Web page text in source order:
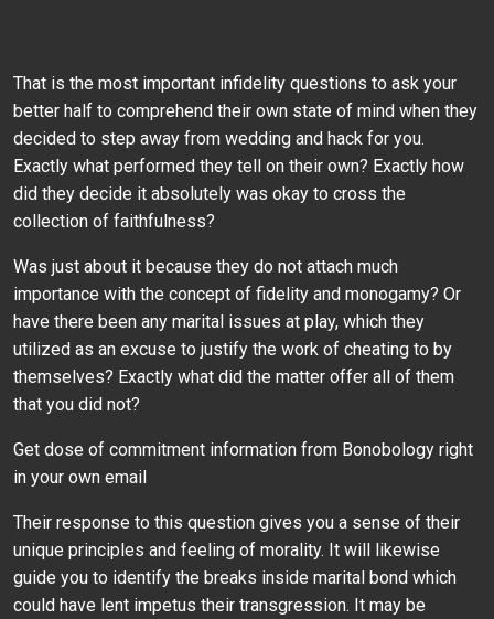
That is the most important infidelity questions to ask your
better half to comprehend their own state of mind when they
decided to step away from wedding and hack for you.
Exactly what performed they tell on their own? Exactly how
did they decide it absolutely was okay to cross the
collection of faithfulness?
Was just about it because they do not attach much
importance with the concept of fidelity and monogamy? Or
have there been any marital issues at play, which they
utilized as an excuse to justify the work of cheating to by
themselves? Exactly what did the matter offer all of them
that you did not?
Get dose of commitment information from Bonobology right
in your own email
Their response to this question gives you a sense of their
unique principles and feeling of morality. It will likewise
guide you to identify the breaks inside marital bond which
could have lent impetus their transgression. It may be